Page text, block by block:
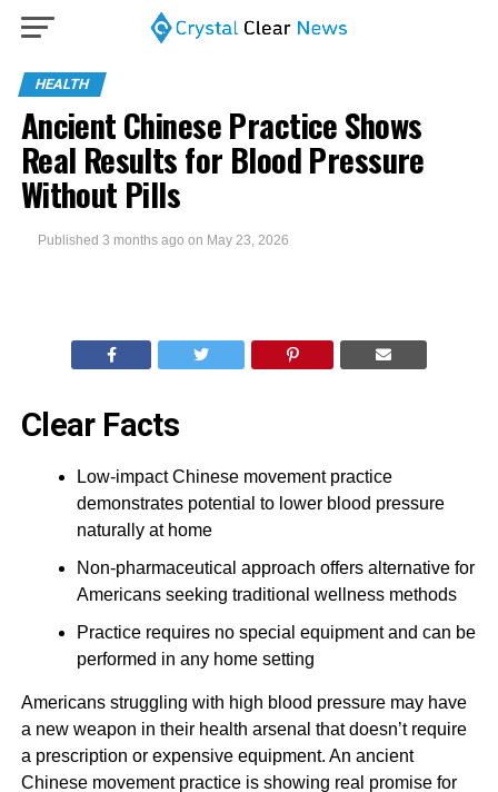
HEALTH
Ancient Chinese Practice Shows
Real Results for Blood Pressure
Without Pills
Published 3 months ago on May 23, 2026
Clear Facts
Low-impact Chinese movement practice
demonstrates potential to lower blood pressure
naturally at home
Non-pharmaceutical approach offers alternative for
Americans seeking traditional wellness methods
Practice requires no special equipment and can be
performed in any home setting
Americans struggling with high blood pressure may have
a new weapon in their health arsenal that doesn’t require
a prescription or expensive equipment. An ancient
Chinese movement practice is showing real promise for